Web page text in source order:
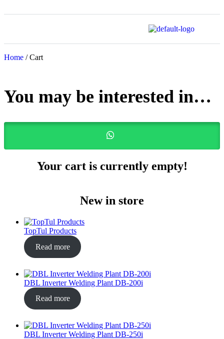
Home / Cart
You may be interested in…
Your cart is currently empty!
New in store
TopTul Products
Read more
DBL Inverter Welding Plant DB-200i
Read more
DBL Inverter Welding Plant DB-250i